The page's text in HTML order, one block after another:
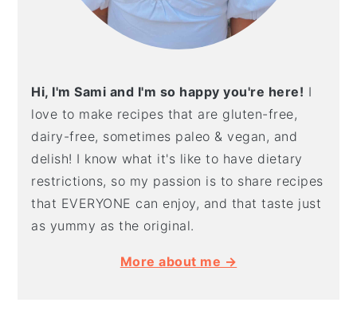
Hi, I'm Sami and I'm so happy you're here! I
love to make recipes that are gluten-free,
dairy-free, sometimes paleo & vegan, and
delish! I know what it's like to have dietary
restrictions, so my passion is to share recipes
that EVERYONE can enjoy, and that taste just
as yummy as the original.
More about me →